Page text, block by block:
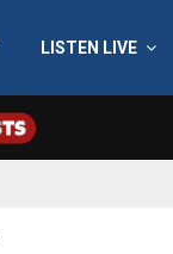
LISTEN LIVE